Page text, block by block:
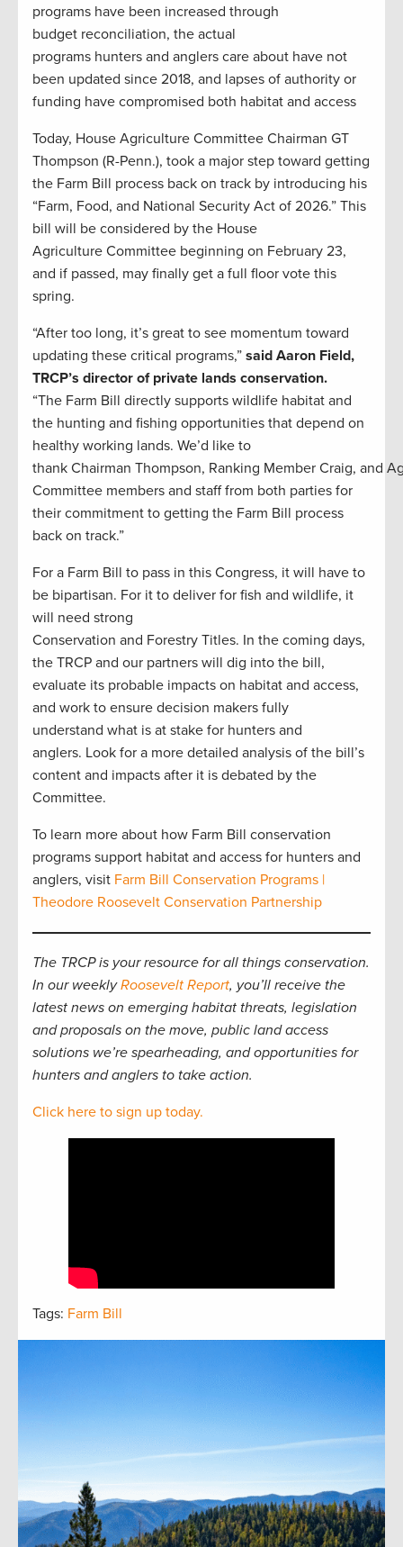
programs have been increased through
budget reconciliation, the actual
programs hunters and anglers care about have not
been updated since 2018, and lapses of authority or
funding have compromised both habitat and access
Today, House Agriculture Committee Chairman GT
Thompson (R-Penn.), took a major step toward getting
the Farm Bill process back on track by introducing his
“Farm, Food, and National Security Act of 2026.” This
bill will be considered by the House
Agriculture Committee beginning on February 23,
and if passed, may finally get a full floor vote this
spring.
“After too long, it’s great to see momentum toward
updating these critical programs,” said Aaron Field,
TRCP’s director of private lands conservation.
“The Farm Bill directly supports wildlife habitat and
the hunting and fishing opportunities that depend on
healthy working lands. We’d like to
thank Chairman Thompson, Ranking Member Craig, and
Committee members and staff from both parties for
their commitment to getting the Farm Bill process
back on track.”
For a Farm Bill to pass in this Congress, it will have to
be bipartisan. For it to deliver for fish and wildlife, it
will need strong
Conservation and Forestry Titles. In the coming days,
the TRCP and our partners will dig into the bill,
evaluate its probable impacts on habitat and access,
and work to ensure decision makers fully
understand what is at stake for hunters and
anglers. Look for a more detailed analysis of the bill’s
content and impacts after it is debated by the
Committee.
To learn more about how Farm Bill conservation
programs support habitat and access for hunters and
anglers, visit Farm Bill Conservation Programs |
Theodore Roosevelt Conservation Partnership
The TRCP is your resource for all things conservation.
In our weeklyRoosevelt Report, you’ll receive the
latest news on emerging habitat threats, legislation
and proposals on the move, public land access
solutions we’re spearheading, and opportunities for
hunters and anglers to take action.
Click here to sign up today.
Tags: Farm Bill